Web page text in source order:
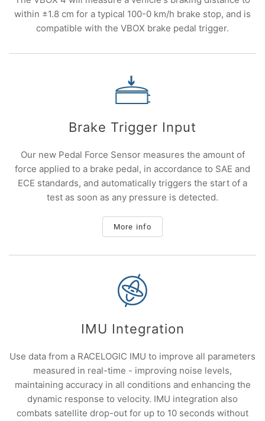
within ±1.8 cm for a typical 100-0 km/h brake stop, and is
compatible with the VBOX brake pedal trigger.
Brake Trigger Input
Our new Pedal Force Sensor measures the amount of
force applied to a brake pedal, in accordance to SAE and
ECE standards, and automatically triggers the start of a
test as soon as any pressure is detected.
More info
IMU Integration
Use data from a RACELOGIC IMU to improve all parameters
measured in real-time - improving noise levels,
maintaining accuracy in all conditions and enhancing the
dynamic response to velocity. IMU integration also
combats satellite drop-out for up to 10 seconds without